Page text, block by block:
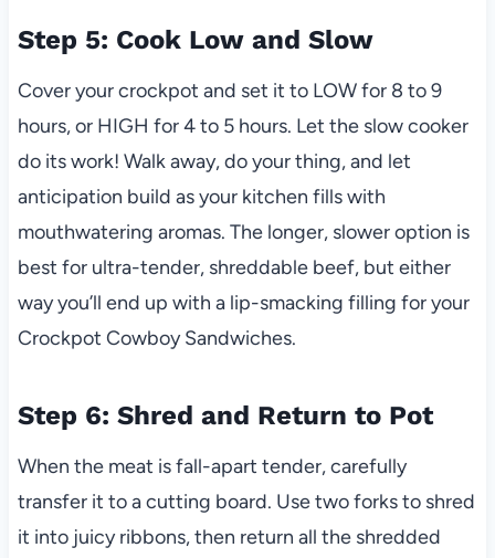
Step 5: Cook Low and Slow
Cover your crockpot and set it to LOW for 8 to 9
hours, or HIGH for 4 to 5 hours. Let the slow cooker
do its work! Walk away, do your thing, and let
anticipation build as your kitchen fills with
mouthwatering aromas. The longer, slower option is
best for ultra-tender, shreddable beef, but either
way you’ll end up with a lip-smacking filling for your
Crockpot Cowboy Sandwiches.
Step 6: Shred and Return to Pot
When the meat is fall-apart tender, carefully
transfer it to a cutting board. Use two forks to shred
it into juicy ribbons, then return all the shredded